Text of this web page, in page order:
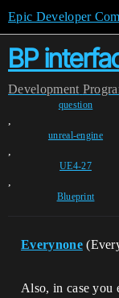
Epic Developer
BP
Development
question
,
unreal-engine
,
UE4-27
,
Blueprint
Everynone
Also, in case you